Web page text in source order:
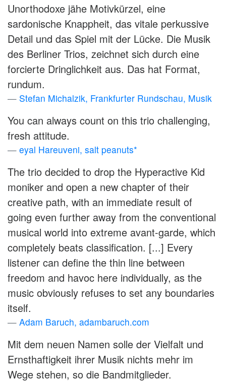
Unorthodoxe jähe Motivkürzel, eine
sardonische Knappheit, das vitale perkussive
Detail und das Spiel mit der Lücke. Die Musik
des Berliner Trios, zeichnet sich durch eine
forcierte Dringlichkeit aus. Das hat Format,
rundum.
Stefan Michalzik, Frankfurter Rundschau, Musik
You can always count on this trio challenging,
fresh attitude.
eyal Hareuveni, salt peanuts*
The trio decided to drop the Hyperactive Kid
moniker and open a new chapter of their
creative path, with an immediate result of
going even further away from the conventional
musical world into extreme avant-garde, which
completely beats classification. [...] Every
listener can define the thin line between
freedom and havoc here individually, as the
music obviously refuses to set any boundaries
itself.
Adam Baruch, adambaruch.com
Mit dem neuen Namen solle der Vielfalt und
Ernsthaftigkeit ihrer Musik nichts mehr im
Wege stehen, so die Bandmitglieder.